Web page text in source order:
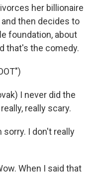
her billionaire
then decides to
foundation, about
that's the comedy.
I never did the
really scary.
sorry. I don't really
When I said that